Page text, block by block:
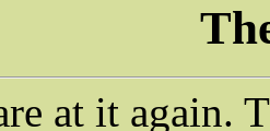
at it again.